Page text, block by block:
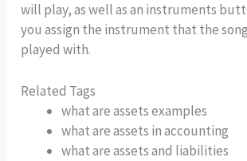
will play, as well as an instruments
you assign the instrument that the
played with.
Related Tags
what are assets examples
what are assets in accounting
what are assets and liabilities